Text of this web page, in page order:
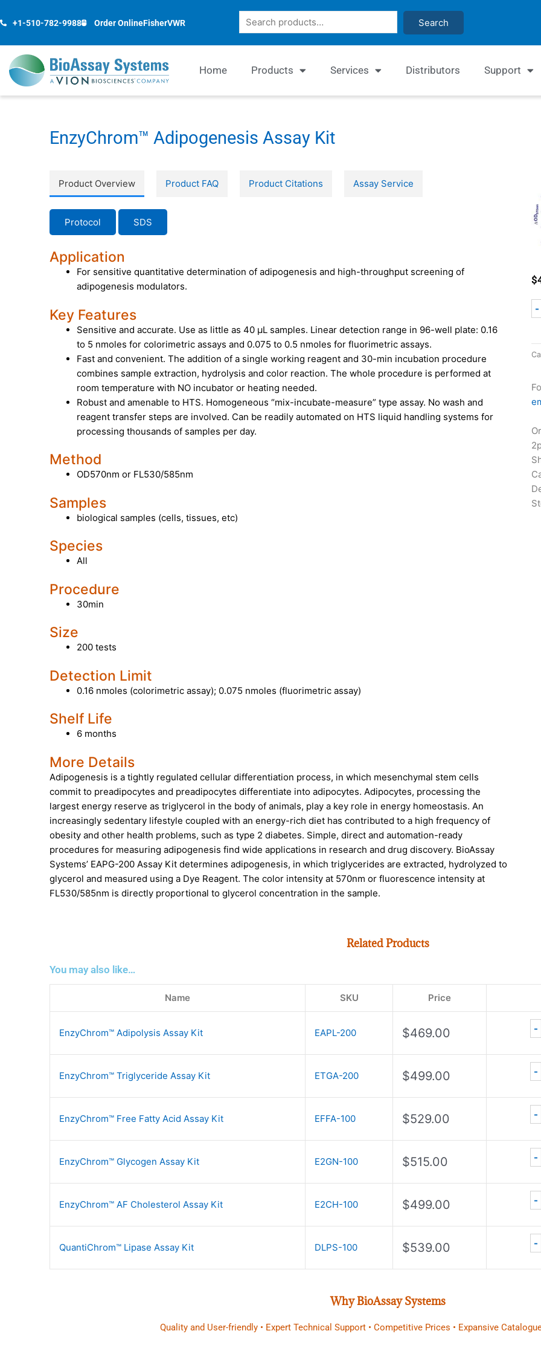
to
+1-510-782-9988 Order OnlineFisherVWR Search Search
Home Products Services Distributors Support
EnzyChrom™ Adipogenesis Assay Kit
Product Overview Product FAQ Product Citations Assay Service
Protocol SDS
Application
For sensitive quantitative determination of adipogenesis and high-throughput screening of
adipogenesis modulators.
Key Features
Sensitive and accurate. Use as little as 40 µL samples. Linear detection range in 96-well plate: 0.16
to 5 nmoles for colorimetric assays and 0.075 to 0.5 nmoles for fluorimetric assays.
Fast and convenient. The addition of a single working reagent and 30-min incubation procedure
combines sample extraction, hydrolysis and color reaction. The whole procedure is performed at
room temperature with NO incubator or heating needed.
Robust and amenable to HTS. Homogeneous “mix-incubate-measure” type assay. No wash and
reagent transfer steps are involved. Can be readily automated on HTS liquid handling systems for
processing thousands of samples per day.
Method
OD570nm or FL530/585nm
Samples
biological samples (cells, tissues, etc)
Species
All
Procedure
30min
Size
200 tests
Detection Limit
0.16 nmoles (colorimetric assay); 0.075 nmoles (fluorimetric assay)
Shelf Life
6 months
More Details
Adipogenesis is a tightly regulated cellular differentiation process, in which mesenchymal stem cells
commit to preadipocytes and preadipocytes differentiate into adipocytes. Adipocytes, processing the
largest energy reserve as triglycerol in the body of animals, play a key role in energy homeostasis. An
increasingly sedentary lifestyle coupled with an energy-rich diet has contributed to a high frequency of
obesity and other health problems, such as type 2 diabetes. Simple, direct and automation-ready
procedures for measuring adipogenesis find wide applications in research and drug discovery. BioAssay
Systems’ EAPG-200 Assay Kit determines adipogenesis, in which triglycerides are extracted, hydrolyzed to
glycerol and measured using a Dye Reagent. The color intensity at 570nm or fluorescence intensity at
FL530/585nm is directly proportional to glycerol concentration in the sample.
$
-
Related Products
You may also like…
Name SKU Price
EnzyChrom™ Adipolysis Assay Kit EAPL-200 $469.00 -
EnzyChrom™ Triglyceride Assay Kit ETGA-200 $499.00 -
EnzyChrom™ Free Fatty Acid Assay Kit EFFA-100 $529.00 -
EnzyChrom™ Glycogen Assay Kit E2GN-100 $515.00 -
EnzyChrom™ AF Cholesterol Assay Kit E2CH-100 $499.00 -
QuantiChrom™ Lipase Assay Kit DLPS-100 $539.00 -
Why BioAssay Systems
Quality and User-friendly • Expert Technical Support • Competitive Prices • Expansive